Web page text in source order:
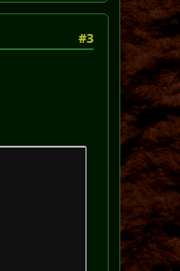
#3